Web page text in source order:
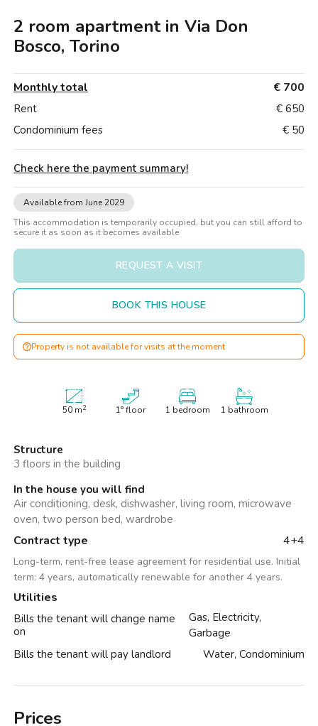
Loft
Loft
Loft
Loft
Loft
Loft
Loft
Rome
Loft
Naples
Loft
Catania
Loft
Loft
2 room apartment in Via Don
Bosco, Torino
Monthly total € 700
Rent
€ 650
Condominium fees
€ 50
Check here the payment summary!
Available from June 2029
This accommodation is temporarily occupied, but you can still afford to
secure it as soon as it becomes available
REQUEST A VISIT
BOOK THIS HOUSE
Property is not available for visits at the moment
50m2 1° floor 1 bedroom 1 bathroom
Structure
3 floors in the building
In the house you will find
Air conditioning, desk, dishwasher, living room, microwave
oven, two person bed, wardrobe
Contract type 4+4
Long-term, rent-free lease agreement for residential use. Initial
term: 4 years, automatically renewable for another 4 years.
Utilities
Bills the tenant will change name
on
Gas, Electricity,
Garbage
Bills the tenant will pay landlord
Water, Condominium
Prices